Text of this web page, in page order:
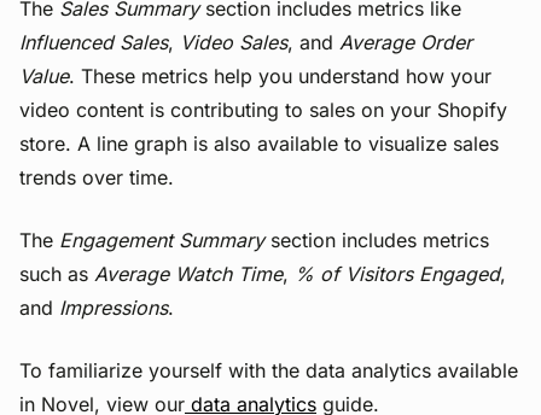
The Sales Summarysection includes metrics like
Influenced Sales, Video Sales, and Average Order
Value. These metrics help you understand how your
video content is contributing to sales on your Shopify
store. A line graph is also available to visualize sales
trends over time.
The Engagement Summarysection includes metrics
such as Average Watch Time, % of Visitors Engaged,
and Impressions.
To familiarize yourself with the data analytics available
in Novel, view our data analytics guide.